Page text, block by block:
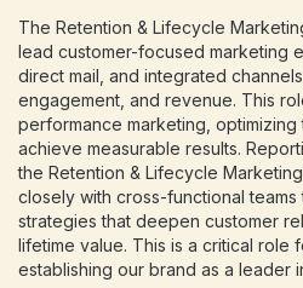
The Retention & Lifecycle
lead customer-focused marketing
direct mail, and integrated
engagement, and revenue. This
performance marketing,
achieve measurable results.
the Retention & Lifecycle
closely with cross-functional
strategies that deepen customer
lifetime value. This is a critical role
establishing our brand as a leader